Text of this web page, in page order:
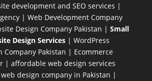
development and SEO services |
| Web Development Company
Design Company Pakistan | Small
Design Services| WordPress
CompanyPakistan | Ecommerce
| affordable web design services
design company in Pakistan |